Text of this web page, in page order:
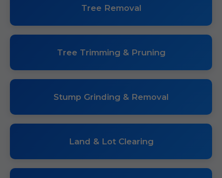
Tree Removal
Tree Trimming & Pruning
Stump Grinding & Removal
Land & Lot Clearing